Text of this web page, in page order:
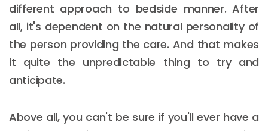
different approach to bedside manner. After
all, it's dependent on the natural personality of
the person providing the care. And that makes
it quite the unpredictable thing to try and
anticipate.
Above all, you can't be sure if you'll ever have a